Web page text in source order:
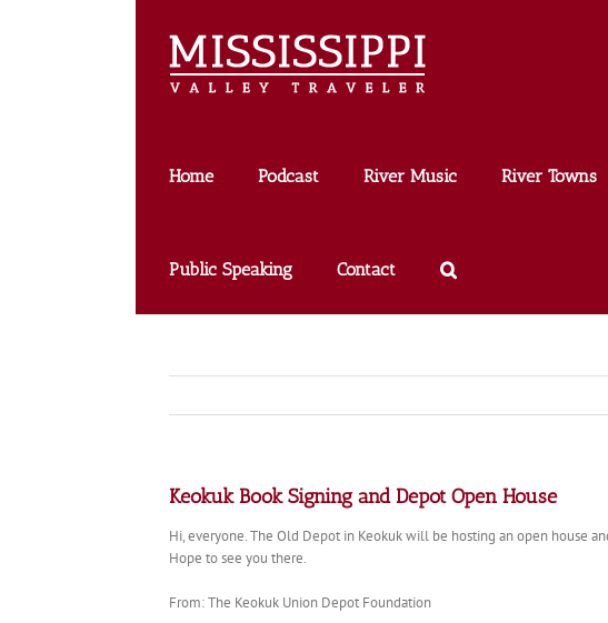
Home Podcast River Music River Towns
Public Speaking Contact
Keokuk Book Signing and Depot Open House
Hi, everyone. The Old Depot in Keokuk will be hosting an open house
Hope to see you there.
From: The Keokuk Union Depot Foundation